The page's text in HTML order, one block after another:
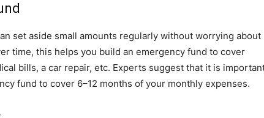
set aside small amounts regularly without worrying about
time, this helps you build an emergency fund to cover
bills, a car repair, etc. Experts suggest that it is
fund to cover 6–12 months of your monthly expenses.